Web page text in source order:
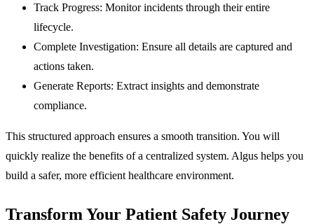
Track Progress: Monitor incidents through their entire
lifecycle.
Complete Investigation: Ensure all details are captured and
actions taken.
Generate Reports: Extract insights and demonstrate
compliance.
This structured approach ensures a smooth transition. You will
quickly realize the benefits of a centralized system. Algus helps you
build a safer, more efficient healthcare environment.
Transform Your Patient Safety Journey